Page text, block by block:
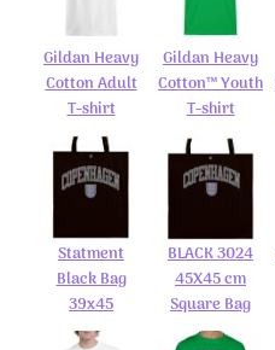
Gildan Heavy
Cotton Adult
T-shirt
Gildan Heavy
Cotton™ Youth
T-shirt
Statment
Black Bag
39x45
BLACK 3024
45X45 cm
Square Bag